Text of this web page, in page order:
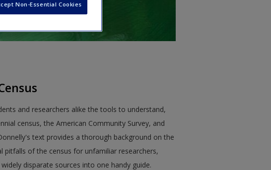
and researchers alike the tools to understand,
census, the American Community Survey, and
text provides a thorough background on the
of the census for unfamiliar researchers,
disparate sources into one handy guide.
Non-Essential Cookies